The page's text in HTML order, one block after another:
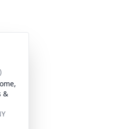
&